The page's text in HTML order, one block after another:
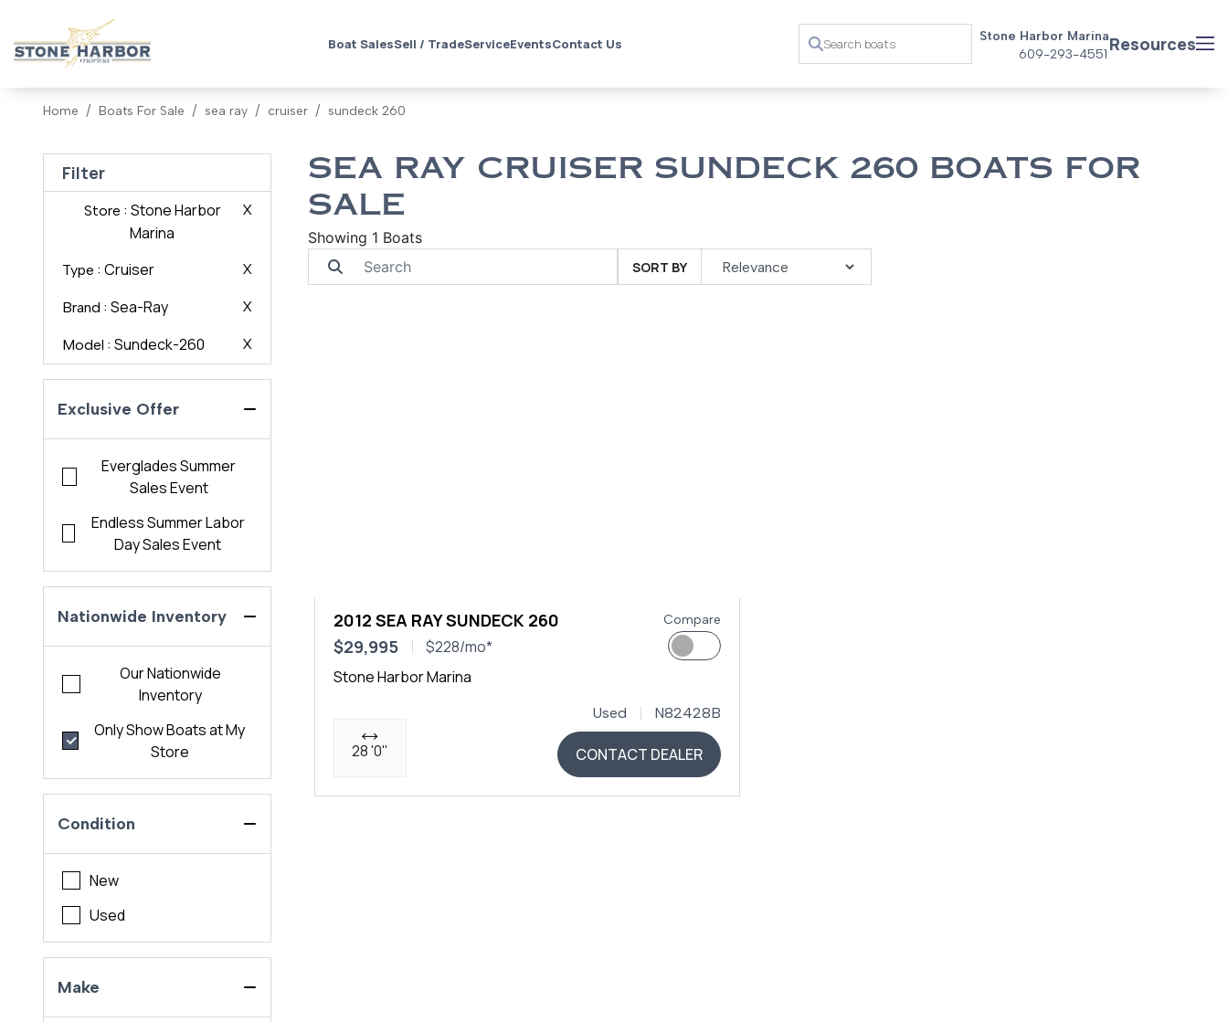
Boat SalesSell / TradeServiceEventsContact Us
Stone Harbor Marina
609-293-4551 Resources
Home Boats For Sale sea ray cruiser sundeck 260
Filter
Store : Stone Harbor
Marina
X
Type : Cruiser X
Brand : Sea-Ray X
Model : Sundeck-260 X
Exclusive Offer
Everglades Summer
Sales Event
Endless Summer Labor
Day Sales Event
Nationwide Inventory
Our Nationwide
Inventory
Only Show Boats at My
Store
Condition
New
Used
Make
SEA RAY CRUISER SUNDECK 260 BOATS FOR
SALE
Showing 1 Boats
SORT BY
2012 SEA RAY SUNDECK 260
$29,995
$228/mo*
Compare
Stone Harbor Marina
28 '0"
Used N82428B
CONTACT DEALER